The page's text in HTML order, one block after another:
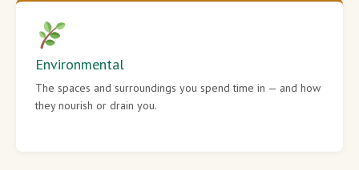
Environmental
The spaces and surroundings you spend time in — and how
they nourish or drain you.